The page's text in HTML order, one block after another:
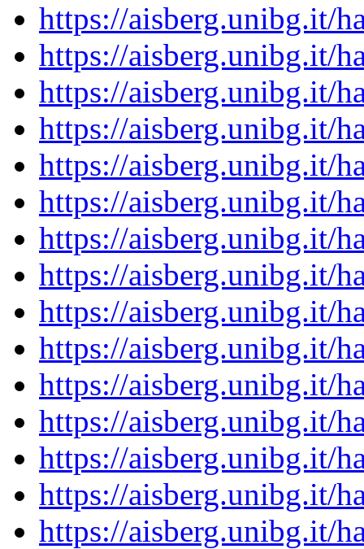
https://aisberg.unibg.it/
https://aisberg.unibg.it/
https://aisberg.unibg.it/
https://aisberg.unibg.it/
https://aisberg.unibg.it/
https://aisberg.unibg.it/
https://aisberg.unibg.it/
https://aisberg.unibg.it/
https://aisberg.unibg.it/
https://aisberg.unibg.it/
https://aisberg.unibg.it/
https://aisberg.unibg.it/
https://aisberg.unibg.it/
https://aisberg.unibg.it/
https://aisberg.unibg.it/